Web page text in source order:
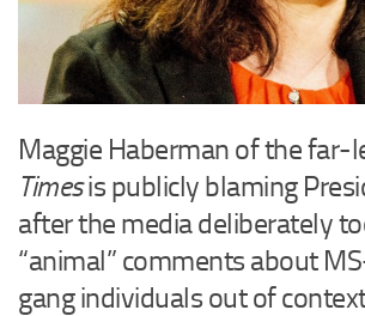
Maggie Haberman of the far-
Timesis publicly blaming
after the media deliberately
“animal” comments about
gang individuals out of